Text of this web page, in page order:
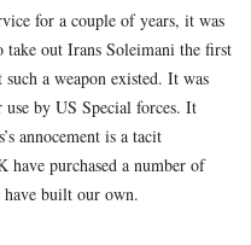
for a couple of years, it was
take out Irans Soleimani the first
a weapon existed. It was
by US Special forces. It
annocement is a tacit
have purchased a number of
have built our own.